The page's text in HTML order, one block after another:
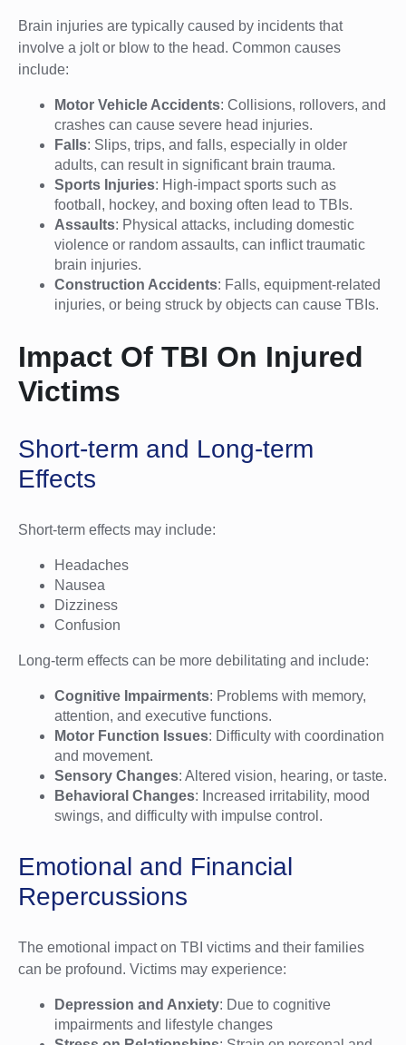
Brain injuries are typically caused by incidents that
involve a jolt or blow to the head. Common causes
include:
Motor Vehicle Accidents: Collisions, rollovers, and
crashes can cause severe head injuries.
Falls: Slips, trips, and falls, especially in older
adults, can result in significant brain trauma.
Sports Injuries: High-impact sports such as
football, hockey, and boxing often lead to TBIs.
Assaults: Physical attacks, including domestic
violence or random assaults, can inflict traumatic
brain injuries.
Construction Accidents: Falls, equipment-related
injuries, or being struck by objects can cause TBIs.
Impact Of TBI On Injured
Victims
Short-term and Long-term
Effects
Short-term effects may include:
Headaches
Nausea
Dizziness
Confusion
Long-term effects can be more debilitating and include:
Cognitive Impairments: Problems with memory,
attention, and executive functions.
Motor Function Issues: Difficulty with coordination
and movement.
Sensory Changes: Altered vision, hearing, or taste.
Behavioral Changes: Increased irritability, mood
swings, and difficulty with impulse control.
Emotional and Financial
Repercussions
The emotional impact on TBI victims and their families
can be profound. Victims may experience:
Depression and Anxiety: Due to cognitive
impairments and lifestyle changes